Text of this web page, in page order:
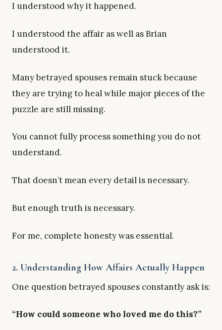
I understood why it happened.
I understood the affair as well as Brian
understood it.
Many betrayed spouses remain stuck because
they are trying to heal while major pieces of the
puzzle are still missing.
You cannot fully process something you do not
understand.
That doesn’t mean every detail is necessary.
But enough truth is necessary.
For me, complete honesty was essential.
2. Understanding How Affairs Actually Happen
One question betrayed spouses constantly ask is:
“How could someone who loved me do this?”